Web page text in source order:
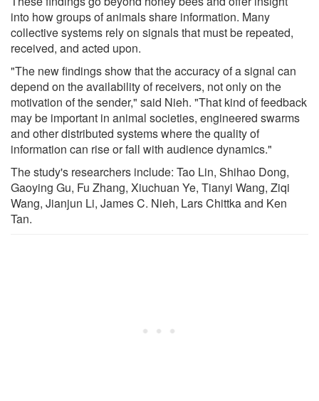
into how groups of animals share information. Many
collective systems rely on signals that must be repeated,
received, and acted upon.
"The new findings show that the accuracy of a signal can
depend on the availability of receivers, not only on the
motivation of the sender," said Nieh. "That kind of feedback
may be important in animal societies, engineered swarms
and other distributed systems where the quality of
information can rise or fall with audience dynamics."
The study's researchers include: Tao Lin, Shihao Dong,
Gaoying Gu, Fu Zhang, Xiuchuan Ye, Tianyi Wang, Ziqi
Wang, Jianjun Li, James C. Nieh, Lars Chittka and Ken
Tan.